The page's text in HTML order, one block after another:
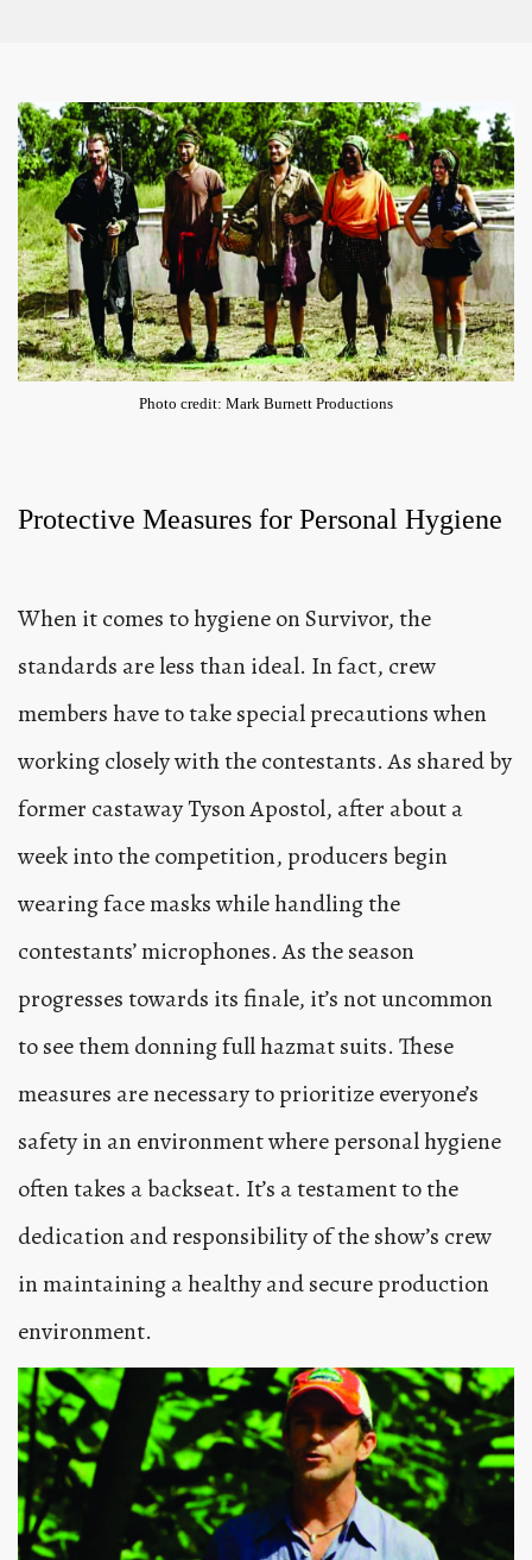
Photo credit: Mark Burnett Productions
Protective Measures for Personal Hygiene
When it comes to hygiene on Survivor, the
standards are less than ideal. In fact, crew
members have to take special precautions when
working closely with the contestants. As shared by
former castaway Tyson Apostol, after about a
week into the competition, producers begin
wearing face masks while handling the
contestants’ microphones. As the season
progresses towards its finale, it’s not uncommon
to see them donning full hazmat suits. These
measures are necessary to prioritize everyone’s
safety in an environment where personal hygiene
often takes a backseat. It’s a testament to the
dedication and responsibility of the show’s crew
in maintaining a healthy and secure production
environment.